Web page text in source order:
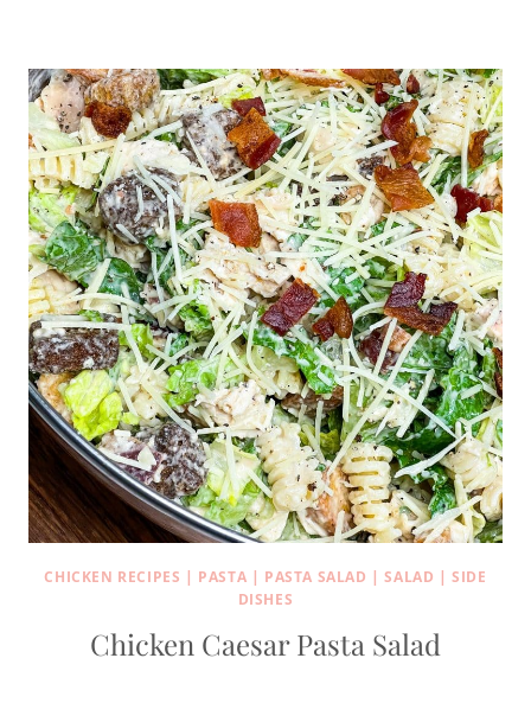
CHICKEN RECIPES | PASTA | PASTA SALAD |SALAD |SIDE
DISHES
Chicken Caesar Pasta Salad